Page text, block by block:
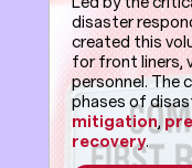
disaster
created this
for front liners,
personnel. The
phases of
mitigation,
recovery.